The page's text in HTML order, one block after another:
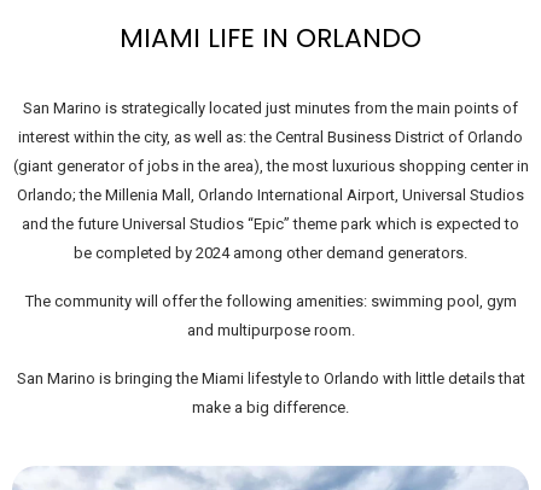
MIAMI LIFE IN ORLANDO
San Marino is strategically located just minutes from the main points of
interest within the city, as well as: the Central Business District of Orlando
(giant generator of jobs in the area), the most luxurious shopping center in
Orlando; the Millenia Mall, Orlando International Airport, Universal Studios
and the future Universal Studios “Epic” theme park which is expected to
be completed by 2024 among other demand generators.
The community will offer the following amenities: swimming pool, gym
and multipurpose room.
San Marino is bringing the Miami lifestyle to Orlando with little details that
make a big difference.